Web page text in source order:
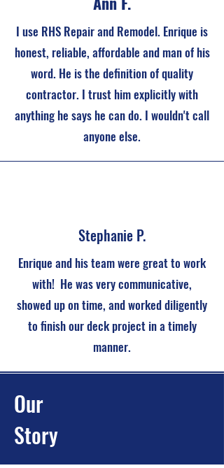
I use RHS Repair and Remodel. Enrique is
honest, reliable, affordable and man of his
word. He is the definition of quality
contractor. I trust him explicitly with
anything he says he can do. I wouldn't call
anyone else.
Stephanie P.
Enrique and his team were great to work
with! He was very communicative,
showed up on time, and worked diligently
to finish our deck project in a timely
manner.
Our
Story